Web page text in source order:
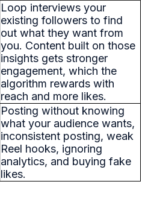
Loop interviews your
existing followers to find
out what they want from
you. Content built on those
insights gets stronger
engagement, which the
algorithm rewards with
reach and more likes.
Posting without knowing
what your audience wants,
inconsistent posting, weak
Reel hooks, ignoring
analytics, and buying fake
likes.